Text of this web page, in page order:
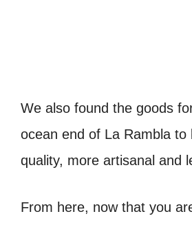
We also found the goods
ocean end of La Rambla to
quality, more artisanal and
From here, now that you